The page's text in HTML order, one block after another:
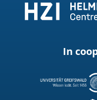
In